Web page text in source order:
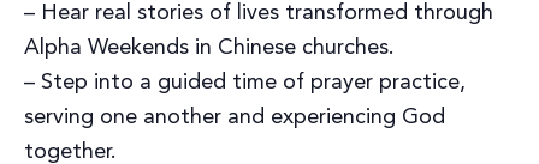
– Hear real stories of lives transformed through
Alpha Weekends in Chinese churches.
– Step into a guided time of prayer practice,
serving one another and experiencing God
together.